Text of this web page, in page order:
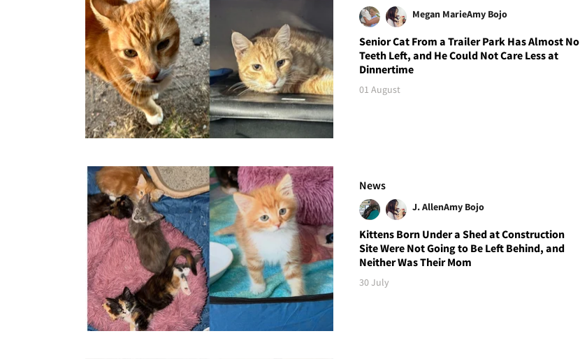
Megan MarieAmy Bojo
Senior Cat From a Trailer Park Has Almost No
Teeth Left, and He Could Not Care Less at
Dinnertime
01 August
News
J. AllenAmy Bojo
Kittens Born Under a Shed at Construction
Site Were Not Going to Be Left Behind, and
Neither Was Their Mom
30 July